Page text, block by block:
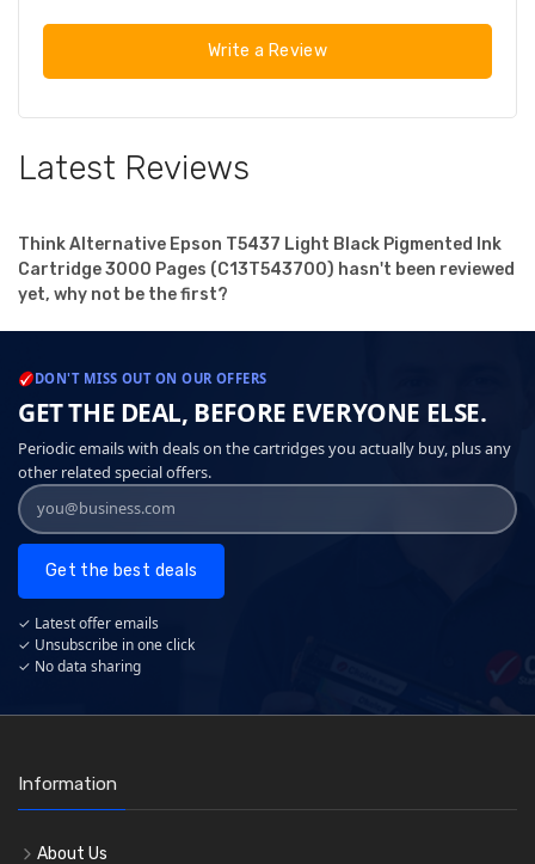
Write a Review
Latest Reviews
Think Alternative Epson T5437 Light Black Pigmented Ink
Cartridge 3000 Pages (C13T543700) hasn't been reviewed
yet, why not be the first?
DON'T MISS OUT ON OUR OFFERS
GET THE DEAL, BEFORE EVERYONE ELSE.
Periodic emails with deals on the cartridges you actually buy, plus any
other related special offers.
Get the best deals
✓ Latest offer emails
✓ Unsubscribe in one click
✓ No data sharing
Information
About Us